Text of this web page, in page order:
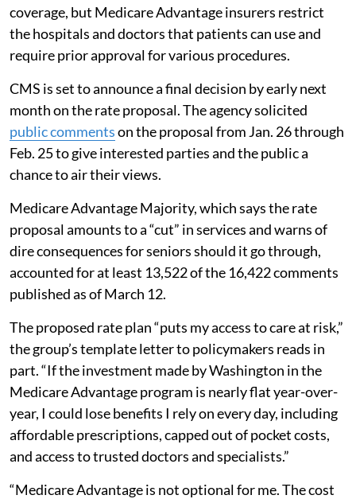
coverage, but Medicare Advantage insurers restrict
the hospitals and doctors that patients can use and
require prior approval for various procedures.
CMS is set to announce a final decision by early next
month on the rate proposal. The agency solicited
public commentson the proposal from Jan. 26 through
Feb. 25 to give interested parties and the public a
chance to air their views.
Medicare Advantage Majority, which says the rate
proposal amounts to a “cut” in services and warns of
dire consequences for seniors should it go through,
accounted for at least 13,522 of the 16,422 comments
published as of March 12.
The proposed rate plan “puts my access to care at risk,”
the group’s template letter to policymakers reads in
part. “If the investment made by Washington in the
Medicare Advantage program is nearly flat year-over-
year, I could lose benefits I rely on every day, including
affordable prescriptions, capped out of pocket costs,
and access to trusted doctors and specialists.”
“Medicare Advantage is not optional for me. The cost